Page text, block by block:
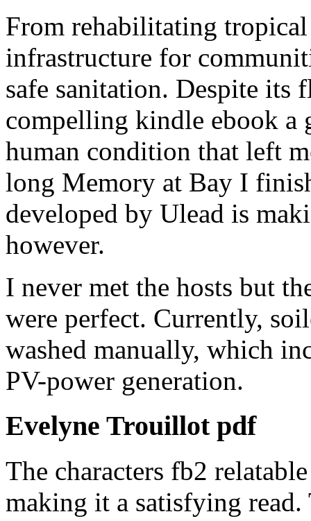
From rehabilitating
infrastructure for
safe sanitation. Despite its
compelling kindle ebook
human condition that left
long Memory at Bay I
developed by Ulead is
however.
I never met the hosts but
were perfect. Currently,
washed manually, which
PV-power generation.
Evelyne Trouillot pdf
The characters fb2
making it a satisfying